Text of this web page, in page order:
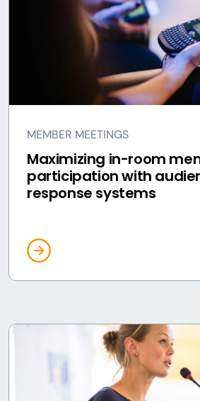
MEMBER MEETINGS
Maximizing in-room
participation with
response systems